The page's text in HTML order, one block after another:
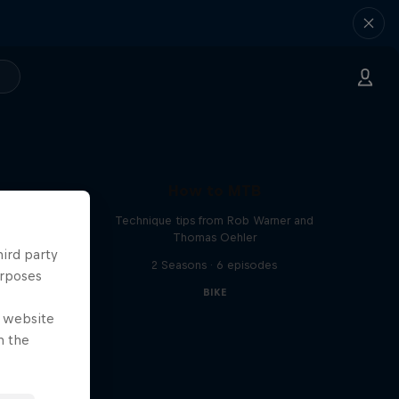
Technique tips from Rob Warner and
Thomas Oehler
2 Seasons · 6 episodes
BIKE
party
website
the